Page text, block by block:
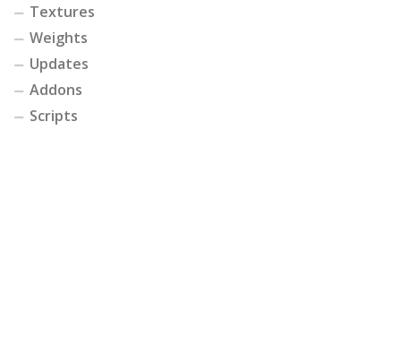
Textures
Weights
Updates
Addons
Scripts